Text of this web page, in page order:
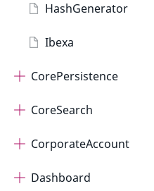
HashGenerator
Ibexa
CorePersistence
CoreSearch
CorporateAccount
Dashboard